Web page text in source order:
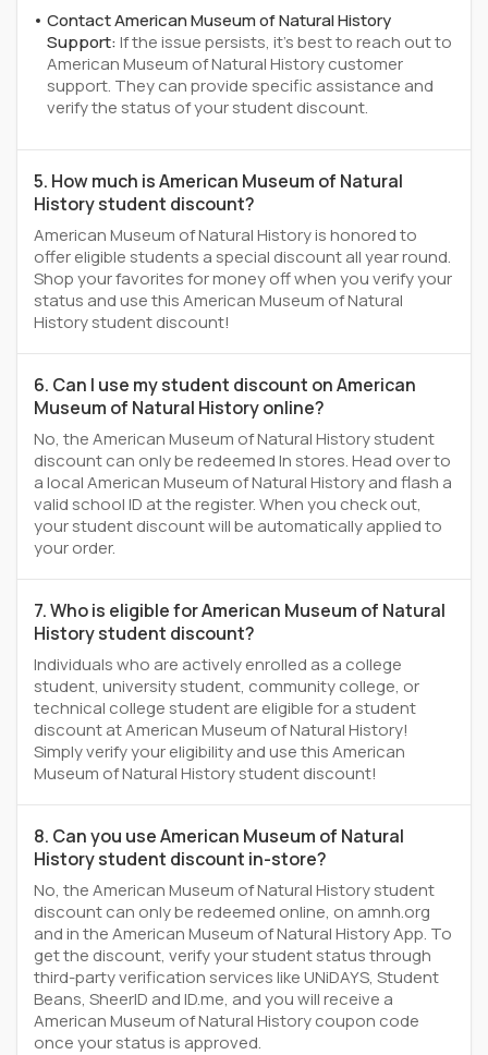
Contact American Museum of Natural History
Support:If the issue persists, it's best to reach out to
American Museum of Natural History customer
support. They can provide specific assistance and
verify the status of your student discount.
5. How much is American Museum of Natural
History student discount?
American Museum of Natural History is honored to
offer eligible students a special discount all year round.
Shop your favorites for money off when you verify your
status and use this American Museum of Natural
History student discount!
6. Can I use my student discount on American
Museum of Natural History online?
No, the American Museum of Natural History student
discount can only be redeemed In stores. Head over to
a local American Museum of Natural History and flash a
valid school ID at the register. When you check out,
your student discount will be automatically applied to
your order.
7. Who is eligible for American Museum of Natural
History student discount?
Individuals who are actively enrolled as a college
student, university student, community college, or
technical college student are eligible for a student
discount at American Museum of Natural History!
Simply verify your eligibility and use this American
Museum of Natural History student discount!
8. Can you use American Museum of Natural
History student discount in-store?
No, the American Museum of Natural History student
discount can only be redeemed online, on amnh.org
and in the American Museum of Natural History App. To
get the discount, verify your student status through
third-party verification services like UNiDAYS, Student
Beans, SheerID and ID.me, and you will receive a
American Museum of Natural History coupon code
once your status is approved.